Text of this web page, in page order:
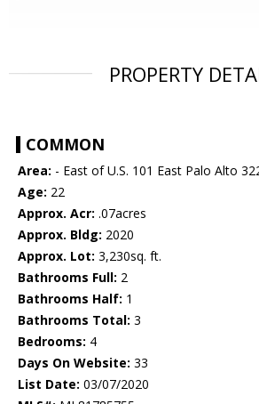
PROPERTY
COMMON
Area: - East of U.S. 101 East Palo Alto
Age: 22
Approx. Acr: .07acres
Approx. Bldg: 2020
Approx. Lot: 3,230sq. ft.
Bathrooms Full: 2
Bathrooms Half: 1
Bathrooms Total: 3
Bedrooms: 4
Days On Website: 33
List Date: 03/07/2020